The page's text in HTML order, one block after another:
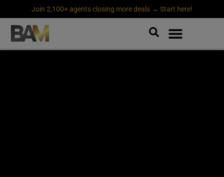
Join 2,100+ agents closing more deals → Start here!